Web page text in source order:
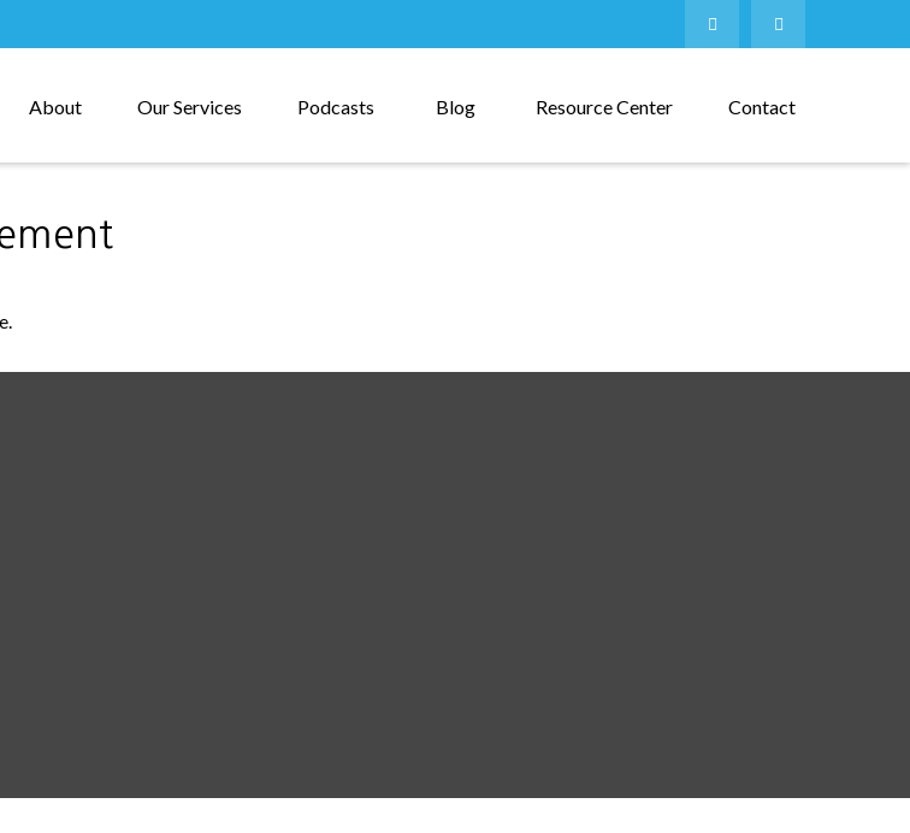
About Our Services Podcasts Blog Resource Center Contact